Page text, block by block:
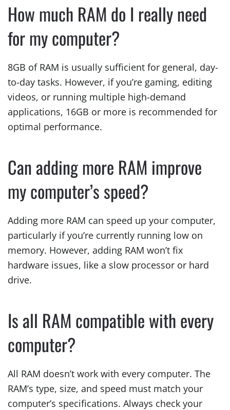
How much RAM do I really need
for my computer?
8GB of RAM is usually sufficient for general, day-
to-day tasks. However, if you’re gaming, editing
videos, or running multiple high-demand
applications, 16GB or more is recommended for
optimal performance.
Can adding more RAM improve
my computer’s speed?
Adding more RAM can speed up your computer,
particularly if you’re currently running low on
memory. However, adding RAM won’t fix
hardware issues, like a slow processor or hard
drive.
Is all RAM compatible with every
computer?
All RAM doesn’t work with every computer. The
RAM’s type, size, and speed must match your
computer’s specifications. Always check your